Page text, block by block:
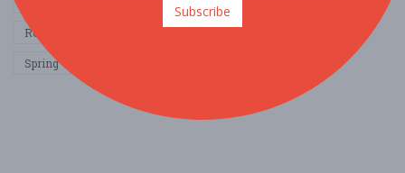
Religion / Spirituality
Spring
Subscribe